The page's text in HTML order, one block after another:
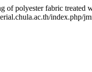
polyester fabric
index.php/